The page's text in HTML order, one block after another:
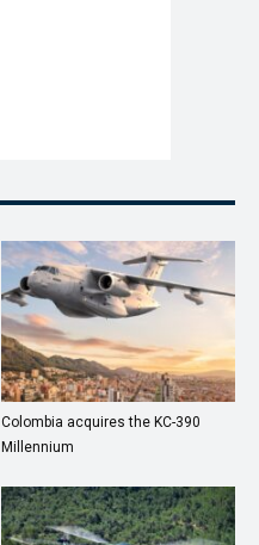
Colombia acquires the KC-390
Millennium